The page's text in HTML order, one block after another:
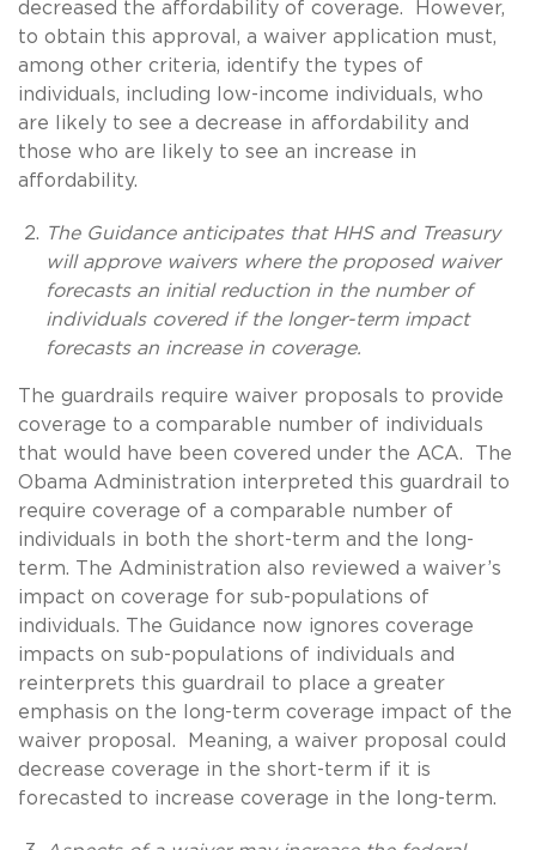
decreased the affordability of coverage. However,
to obtain this approval, a waiver application must,
among other criteria, identify the types of
individuals, including low-income individuals, who
are likely to see a decrease in affordability and
those who are likely to see an increase in
affordability.
The Guidance anticipates that HHS and Treasury
will approve waivers where the proposed waiver
forecasts an initial reduction in the number of
individuals covered if the longer-term impact
forecasts an increase in coverage.
The guardrails require waiver proposals to provide
coverage to a comparable number of individuals
that would have been covered under the ACA. The
Obama Administration interpreted this guardrail to
require coverage of a comparable number of
individuals in both the short-term and the long-
term. The Administration also reviewed a waiver’s
impact on coverage for sub-populations of
individuals. The Guidance now ignores coverage
impacts on sub-populations of individuals and
reinterprets this guardrail to place a greater
emphasis on the long-term coverage impact of the
waiver proposal. Meaning, a waiver proposal could
decrease coverage in the short-term if it is
forecasted to increase coverage in the long-term.